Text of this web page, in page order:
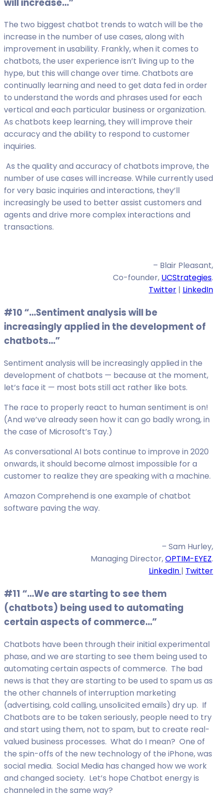
The two biggest chatbot trends to watch will be the
increase in the number of use cases, along with
improvement in usability. Frankly, when it comes to
chatbots, the user experience isn’t living up to the
hype, but this will change over time. Chatbots are
continually learning and need to get data fed in order
to understand the words and phrases used for each
vertical and each particular business or organization.
As chatbots keep learning, they will improve their
accuracy and the ability to respond to customer
inquiries.
As the quality and accuracy of chatbots improve, the
number of use cases will increase. While currently used
for very basic inquiries and interactions, they’ll
increasingly be used to better assist customers and
agents and drive more complex interactions and
transactions.
– Blair Pleasant,
Co-founder, UCStrategies.
Twitter | LinkedIn
#10 “…Sentiment analysis will be
increasingly applied in the development of
chatbots…”
Sentiment analysis will be increasingly applied in the
development of chatbots — because at the moment,
let’s face it — most bots still act rather like bots.
The race to properly react to human sentiment is on!
(And we’ve already seen how it can go badly wrong, in
the case of Microsoft’s Tay.)
As conversational AI bots continue to improve in 2020
onwards, it should become almost impossible for a
customer to realize they are speaking with a machine.
Amazon Comprehend is one example of chatbot
software paving the way.
– Sam Hurley,
Managing Director,OPTIM-EYEZ.
LinkedIn | Twitter
#11 “…We are starting to see them
(chatbots) being used to automating
certain aspects of commerce…”
Chatbots have been through their initial experimental
phase, and we are starting to see them being used to
automating certain aspects of commerce. The bad
news is that they are starting to be used to spam us as
the other channels of interruption marketing
(advertising, cold calling, unsolicited emails) dry up. If
Chatbots are to be taken seriously, people need to try
and start using them, not to spam, but to create real-
valued business processes. What do I mean? One of
the spin-offs of the new technology of the iPhone, was
social media. Social Media has changed how we work
and changed society. Let’s hope Chatbot energy is
channeled in the same way?